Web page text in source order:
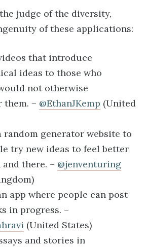
judge of the diversity,
of these applications:
that introduce
ideas to those who
not otherwise
them. – @EthanJKemp (United
random generator website to
try new ideas to feel better
there. – @jenventuring
app where people can post
in progress. –
(United States)
and stories in